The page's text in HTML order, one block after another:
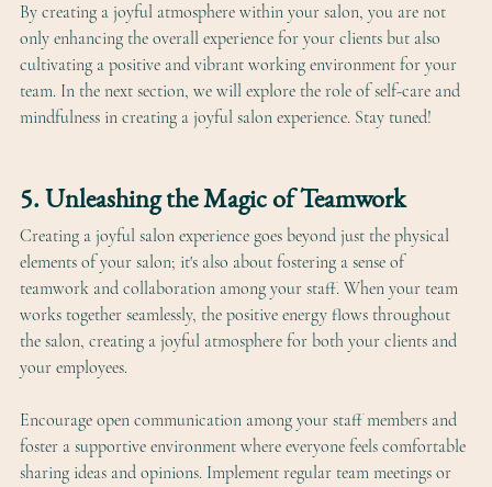
By creating a joyful atmosphere within your salon, you are not
only enhancing the overall experience for your clients but also
cultivating a positive and vibrant working environment for your
team. In the next section, we will explore the role of self-care and
mindfulness in creating a joyful salon experience. Stay tuned!
5. Unleashing the Magic of Teamwork
Creating a joyful salon experience goes beyond just the physical
elements of your salon; it's also about fostering a sense of
teamwork and collaboration among your staff. When your team
works together seamlessly, the positive energy flows throughout
the salon, creating a joyful atmosphere for both your clients and
your employees.
Encourage open communication among your staff members and
foster a supportive environment where everyone feels comfortable
sharing ideas and opinions. Implement regular team meetings or